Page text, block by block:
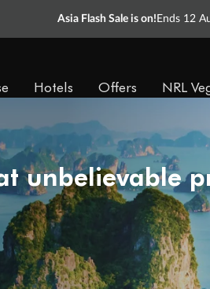
Asia Flash Sale is on! Ends 12
Hotels Offers NRL
unbelievable